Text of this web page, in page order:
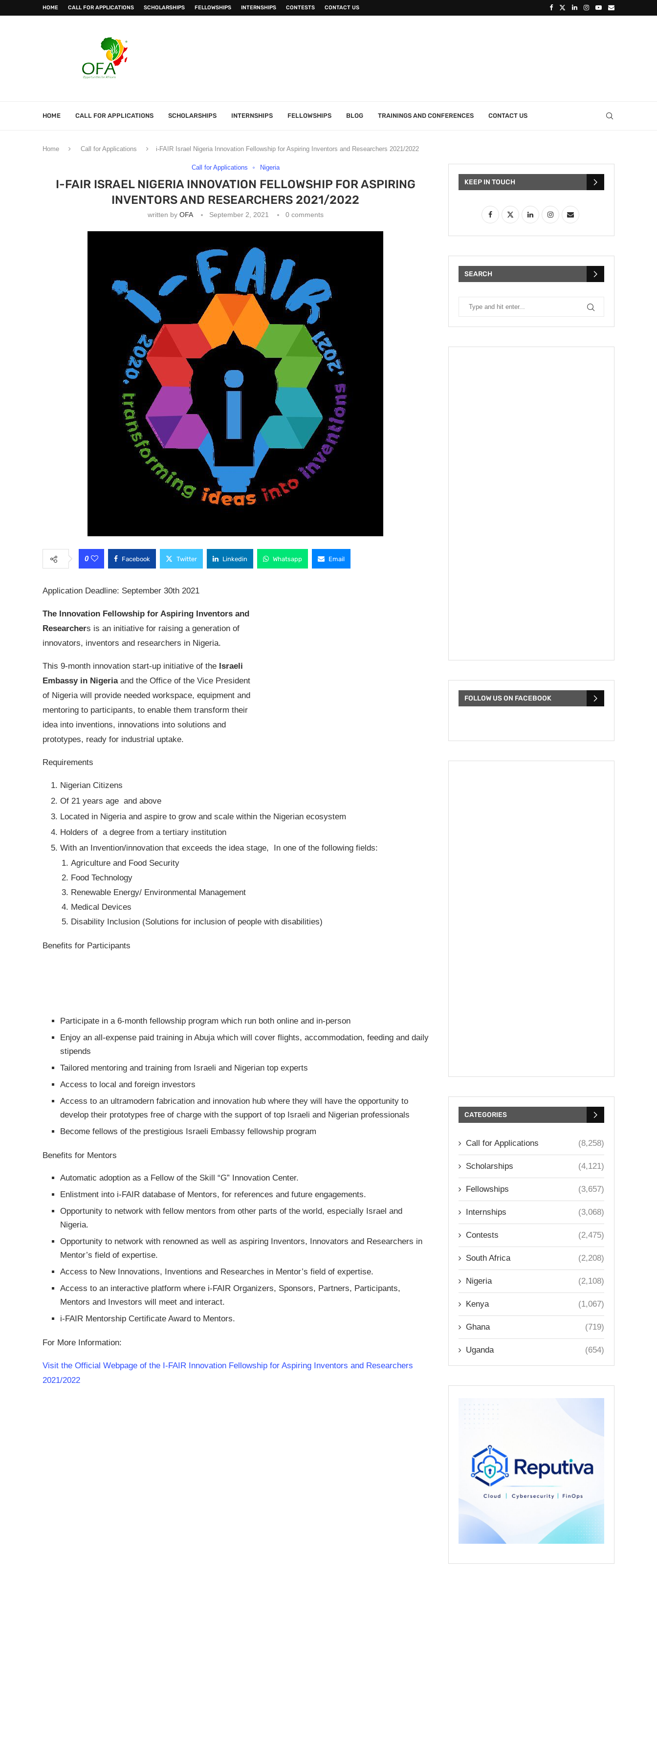
HOME CALL FOR APPLICATIONS SCHOLARSHIPS FELLOWSHIPS INTERNSHIPS CONTESTS CONTACT US
HOME CALL FOR APPLICATIONS SCHOLARSHIPS INTERNSHIPS FELLOWSHIPS BLOG TRAININGS AND CONFERENCES CONTACT US
Home Call for Applications i-FAIR Israel Nigeria Innovation Fellowship for Aspiring Inventors and Researchers 2021/2022
Call for Applications Nigeria
I-FAIR ISRAEL NIGERIA INNOVATION FELLOWSHIP FOR ASPIRING
INVENTORS AND RESEARCHERS 2021/2022
written by OFA September 2, 2021 0 comments
0 Facebook Twitter Linkedin Whatsapp Email
Application Deadline: September 30th 2021
The Innovation Fellowship for Aspiring Inventors and
Researchers is an initiative for raising a generation of
innovators, inventors and researchers in Nigeria.
This 9-month innovation start-up initiative of the Israeli
Embassy in Nigeria and the Office of the Vice President
of Nigeria will provide needed workspace, equipment and
mentoring to participants, to enable them transform their
idea into inventions, innovations into solutions and
prototypes, ready for industrial uptake.
Requirements
Nigerian Citizens
Of 21 years age and above
Located in Nigeria and aspire to grow and scale within the Nigerian ecosystem
Holders of a degree from a tertiary institution
With an Invention/innovation that exceeds the idea stage, In one of the following fields:
Agriculture and Food Security
Food Technology
Renewable Energy/ Environmental Management
Medical Devices
Disability Inclusion (Solutions for inclusion of people with disabilities)
Benefits for Participants
Participate in a 6-month fellowship program which run both online and in-person
Enjoy an all-expense paid training in Abuja which will cover flights, accommodation, feeding and daily
stipends
Tailored mentoring and training from Israeli and Nigerian top experts
Access to local and foreign investors
Access to an ultramodern fabrication and innovation hub where they will have the opportunity to
develop their prototypes free of charge with the support of top Israeli and Nigerian professionals
Become fellows of the prestigious Israeli Embassy fellowship program
Benefits for Mentors
Automatic adoption as a Fellow of the Skill “G” Innovation Center.
Enlistment into i-FAIR database of Mentors, for references and future engagements.
Opportunity to network with fellow mentors from other parts of the world, especially Israel and
Nigeria.
Opportunity to network with renowned as well as aspiring Inventors, Innovators and Researchers in
Mentor’s field of expertise.
Access to New Innovations, Inventions and Researches in Mentor’s field of expertise.
Access to an interactive platform where i-FAIR Organizers, Sponsors, Partners, Participants,
Mentors and Investors will meet and interact.
i-FAIR Mentorship Certificate Award to Mentors.
For More Information:
Visit the Official Webpage of the I-FAIR Innovation Fellowship for Aspiring Inventors and Researchers
2021/2022
KEEP IN TOUCH
SEARCH
FOLLOW US ON FACEBOOK
CATEGORIES
Call for Applications (8,258)
Scholarships (4,121)
Fellowships (3,657)
Internships (3,068)
Contests (2,475)
South Africa (2,208)
Nigeria (2,108)
Kenya (1,067)
Ghana (719)
Uganda (654)